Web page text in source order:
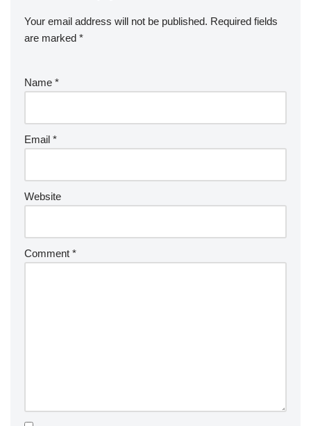
Your email address will not be published. Required fields
are marked *
Name *
Email *
Website
Comment *